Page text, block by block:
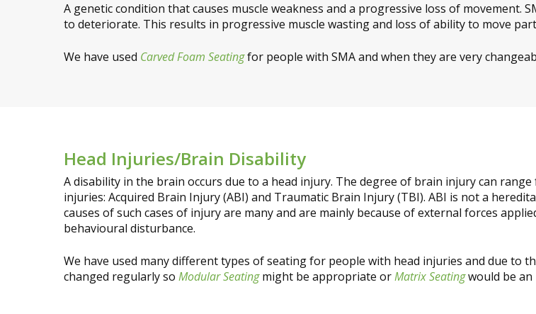
A genetic condition that causes muscle weakness and a progressive loss of movement.
to deteriorate. This results in progressive muscle wasting and loss of ability to move
We have used Carved Foam Seatingfor people with SMA and when they are very
Head Injuries/Brain Disability
A disability in the brain occurs due to a head injury. The degree of brain injury can
injuries: Acquired Brain Injury (ABI) and Traumatic Brain Injury (TBI). ABI is not a
causes of such cases of injury are many and are mainly because of external forces
behavioural disturbance.
We have used many different types of seating for people with head injuries and due to
changed regularly soModular Seatingmight be appropriate orMatrix Seatingwould be an